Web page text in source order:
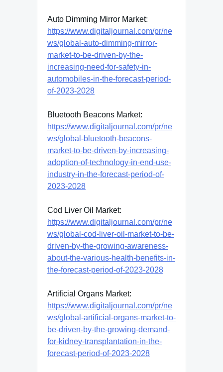
Auto Dimming Mirror Market:
https://www.digitaljournal.com/pr/ne
ws/global-auto-dimming-mirror-
market-to-be-driven-by-the-
increasing-need-for-safety-in-
automobiles-in-the-forecast-period-
of-2023-2028
Bluetooth Beacons Market:
https://www.digitaljournal.com/pr/ne
ws/global-bluetooth-beacons-
market-to-be-driven-by-increasing-
adoption-of-technology-in-end-use-
industry-in-the-forecast-period-of-
2023-2028
Cod Liver Oil Market:
https://www.digitaljournal.com/pr/ne
ws/global-cod-liver-oil-market-to-be-
driven-by-the-growing-awareness-
about-the-various-health-benefits-in-
the-forecast-period-of-2023-2028
Artificial Organs Market:
https://www.digitaljournal.com/pr/ne
ws/global-artificial-organs-market-to-
be-driven-by-the-growing-demand-
for-kidney-transplantation-in-the-
forecast-period-of-2023-2028